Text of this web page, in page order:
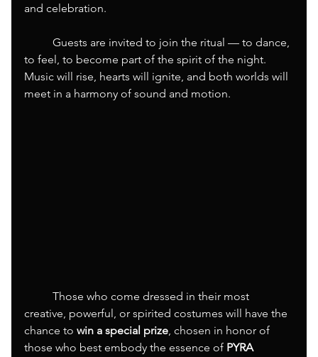
and celebration.
to feel, to become part of the spirit of the night.
Music will rise, hearts will ignite, and both worlds will
meet in a harmony of sound and motion.
creative, powerful, or spirited costumes will have the
chance to win a special prize, chosen in honor of
those who best embody the essence of PYRA